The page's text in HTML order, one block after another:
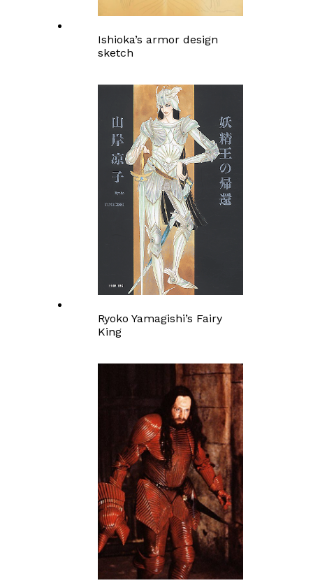
Ishioka’s armor design
sketch
Ryoko Yamagishi’s Fairy
King